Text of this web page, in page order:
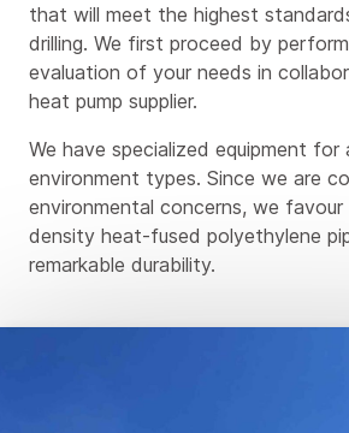
that will meet the highest
drilling. We first proceed by
evaluation of your needs in
heat pump supplier.
We have specialized equipment for
environment types. Since we are
environmental concerns, we
density heat-fused polyethylene
remarkable durability.